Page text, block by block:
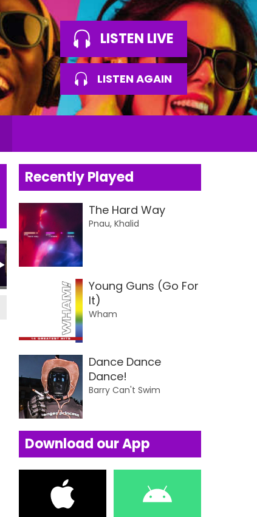
LISTEN LIVE
LISTEN AGAIN
Recently Played
The Hard Way
Pnau, Khalid
Young Guns (Go For
It)
Wham
Dance Dance
Dance!
Barry Can't Swim
Download our App